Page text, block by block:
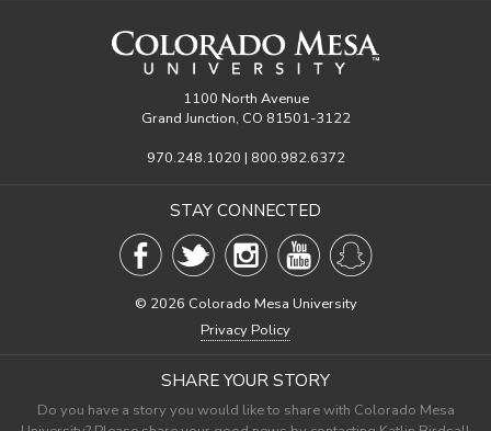
1100 North Avenue
Grand Junction, CO 81501-3122
970.248.1020 | 800.982.6372
STAY CONNECTED
© 2026 Colorado Mesa University
Privacy Policy
SHARE YOUR STORY
Do you have a story you would like to share with Colorado Mesa